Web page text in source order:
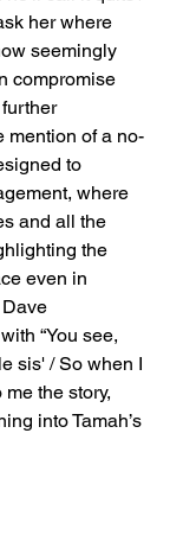
her where
seemingly
compromise
further
mention of a no-
to
where
and all the
the
even in
“You see,
sis' / So when I
the story,
into Tamah’s